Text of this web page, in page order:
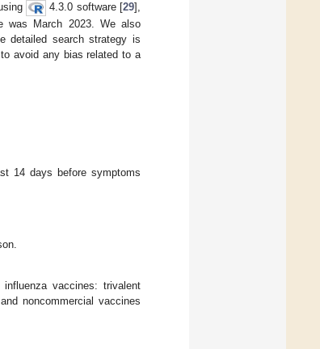
4.3.0 software [29],
was March 2023. We also
detailed search strategy is
avoid any bias related to a
14 days before symptoms
vaccines: trivalent
noncommercial vaccines